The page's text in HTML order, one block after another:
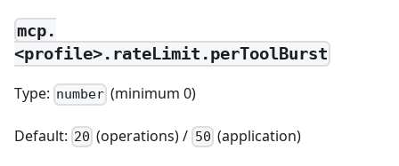
mcp.
<profile>.rateLimit.perToolBurst
Type: number (minimum 0)
Default: 20 (operations) / 50 (application)